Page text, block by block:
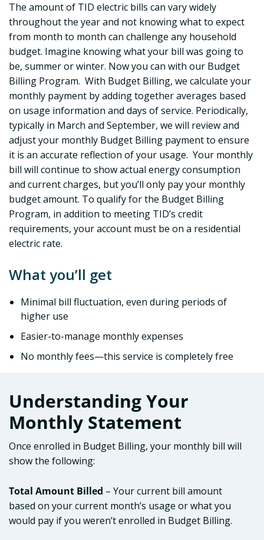
The amount of TID electric bills can vary widely
throughout the year and not knowing what to expect
from month to month can challenge any household
budget. Imagine knowing what your bill was going to
be, summer or winter. Now you can with our Budget
Billing Program. With Budget Billing, we calculate your
monthly payment by adding together averages based
on usage information and days of service. Periodically,
typically in March and September, we will review and
adjust your monthly Budget Billing payment to ensure
it is an accurate reflection of your usage. Your monthly
bill will continue to show actual energy consumption
and current charges, but you’ll only pay your monthly
budget amount. To qualify for the Budget Billing
Program, in addition to meeting TID’s credit
requirements, your account must be on a residential
electric rate.
What you’ll get
Minimal bill fluctuation, even during periods of
higher use
Easier-to-manage monthly expenses
No monthly fees—this service is completely free
Understanding Your
Monthly Statement
Once enrolled in Budget Billing, your monthly bill will
show the following:
Total Amount Billed – Your current bill amount
based on your current month’s usage or what you
would pay if you weren’t enrolled in Budget Billing.